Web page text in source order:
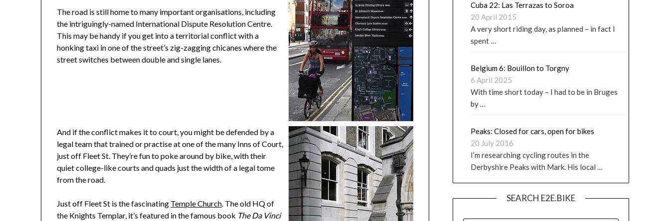
The road is still home to many important organisations, including
the intriguingly-named International Dispute Resolution Centre.
This may be handy if you get into a territorial conflict with a
honking taxi in one of the street’s zig-zagging chicanes where the
street switches between double and single lanes.
And if the conflict makes it to court, you might be defended by a
legal team that trained or practise at one of the many Inns of Court,
just off Fleet St. They’re fun to poke around by bike, with their
quiet college-like courts and quads just the width of a legal tome
from the road.
Just off Fleet St is the fascinating Temple Church. The old HQ of
the Knights Templar, it’s featured in the famous book The Da Vinci
Cuba 22: Las Terrazas to Soroa
20 April 2015
A very short riding day, as planned – in fact I
spent …
Belgium 6: Bouillon to Torgny
6 April 2025
With time short today – I had to be in Bruges
by …
Peaks: Closed for cars, open for bikes
20 July 2016
I’m researching cycling routes in the
Derbyshire Peaks with Mark. His local …
SEARCH E2E.BIKE